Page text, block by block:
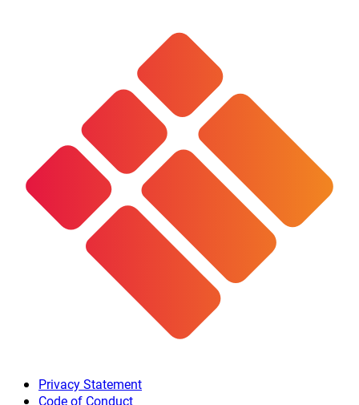
Privacy Statement
Code of Conduct